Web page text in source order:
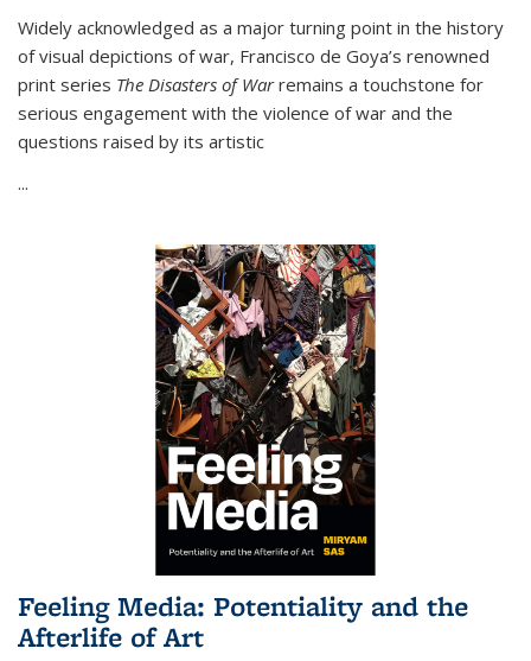
Widely acknowledged as a major turning point in the history
of visual depictions of war, Francisco de Goya’s renowned
print series The Disasters of Warremains a touchstone for
serious engagement with the violence of war and the
questions raised by its artistic
...
Feeling Media: Potentiality and the
Afterlife of Art